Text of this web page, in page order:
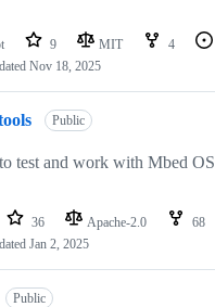
9 MIT 4
Nov 18, 2025
Public
test and work with Mbed OS
36 Apache-2.0 68
Jan 2, 2025
Public